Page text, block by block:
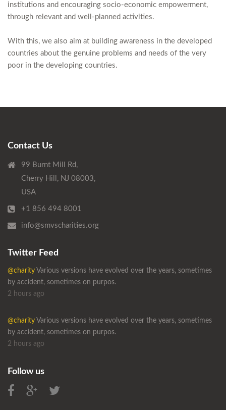
institutions and encouraging socio-economic empowerment,
through relevant and well-planned activities.
With this, we also aim at building awareness in the developed
countries about the genuine problems and needs of the very
poor in the developing countries.
Contact Us
99 Burnt Mill Rd,
Cherry Hill, NJ 08003,
USA
+1 856 494 8001
info@smvscharities.org
Twitter Feed
@charity Various versions have evolved over the years, sometimes
by accident, sometimes on purpos.
2 hours ago
@charity Various versions have evolved over the years, sometimes
by accident, sometimes on purpos.
2 hours ago
Follow us